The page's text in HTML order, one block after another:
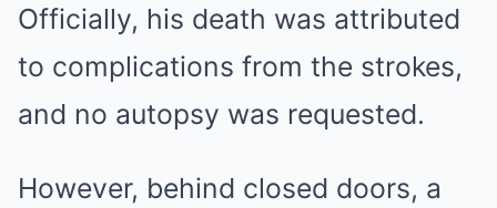
Officially, his death was attributed
to complications from the strokes,
and no autopsy was requested.
However, behind closed doors, a